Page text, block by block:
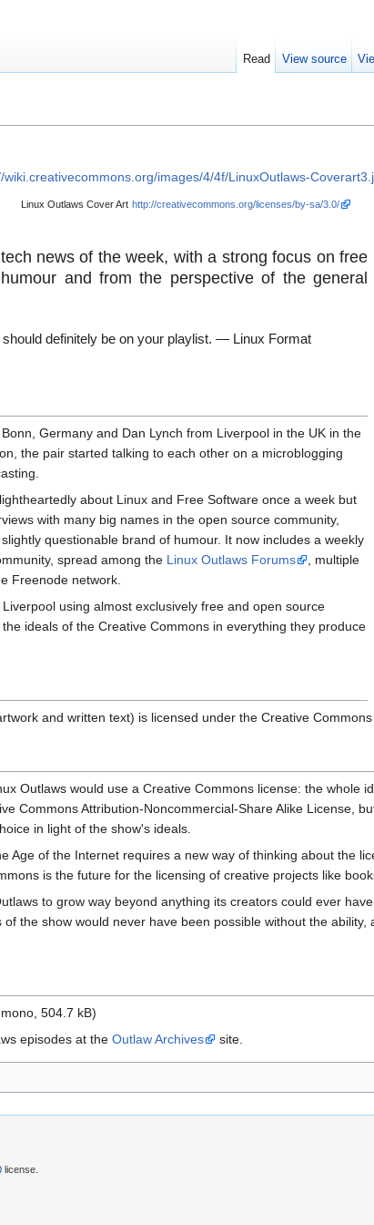
wiki.creativecommons.org/images/4/4f/LinuxOutlaws-
Linux Outlaws Cover Art http://creativecommons.org/licenses/by-sa/3.0/
news of the week, with a strong focus on free
and from the perspective of the general
definitely be on your playlist. — Linux Format
Germany and Dan Lynch from Liverpool in the UK in the
the pair started talking to each other on a microblogging
about Linux and Free Software once a week but
with many big names in the open source community,
questionable brand of humour. It now includes a weekly
spread among the Linux Outlaws Forums
, multiple
Freenode network.
using almost exclusively free and open source
ideals of the Creative Commons in everything they produce
and written text) is licensed under the Creative
Outlaws would use a Creative Commons license: the whole
Commons Attribution-Noncommercial-Share Alike License,
in light of the show's ideals.
Age of the Internet requires a new way of thinking about the
is the future for the licensing of creative projects like
to grow way beyond anything its creators could ever
the show would never have been possible without the
504.7 kB)
episodes at the Outlaw Archives site.
Read View source
license.